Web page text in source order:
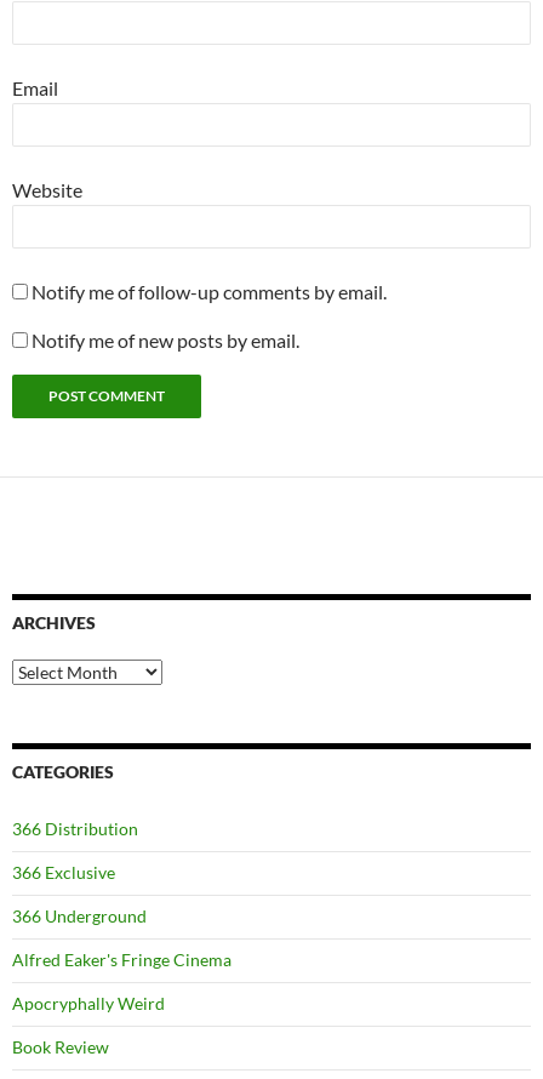
Email
Website
Notify me of follow-up comments by email.
Notify me of new posts by email.
ARCHIVES
Archives
CATEGORIES
366 Distribution
366 Exclusive
366 Underground
Alfred Eaker's Fringe Cinema
Apocryphally Weird
Book Review